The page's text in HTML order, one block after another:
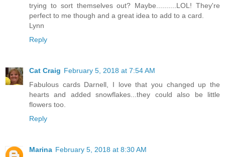
trying to sort themselves out? Maybe..........LOL! They're
perfect to me though and a great idea to add to a card.
Lynn
Reply
Cat Craig February 5, 2018 at 7:54 AM
Fabulous cards Darnell, I love that you changed up the
hearts and added snowflakes...they could also be little
flowers too.
Reply
Marina February 5, 2018 at 8:30 AM